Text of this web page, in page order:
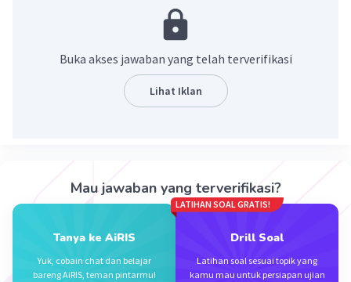
Iklan
Buka akses jawaban yang telah terverifikasi
Lihat Iklan
Mau jawaban yang terverifikasi?
Tanya ke AiRIS
Yuk, cobain chat dan belajar
bareng AiRIS, teman pintarmu!
LATIHAN SOAL GRATIS!
Drill Soal
Latihan soal sesuai topik yang
kamu mau untuk persiapan ujian